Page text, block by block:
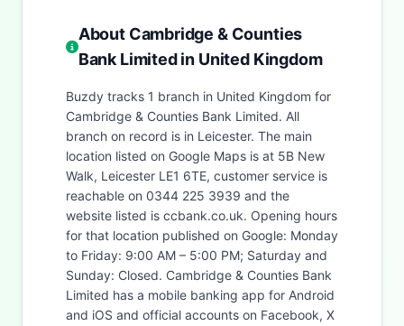
About Cambridge & Counties
Bank Limited in United Kingdom
Buzdy tracks 1 branch in United Kingdom for
Cambridge & Counties Bank Limited. All
branch on record is in Leicester. The main
location listed on Google Maps is at 5B New
Walk, Leicester LE1 6TE, customer service is
reachable on 0344 225 3939 and the
website listed is ccbank.co.uk. Opening hours
for that location published on Google: Monday
to Friday: 9:00 AM – 5:00 PM; Saturday and
Sunday: Closed. Cambridge & Counties Bank
Limited has a mobile banking app for Android
and iOS and official accounts on Facebook, X